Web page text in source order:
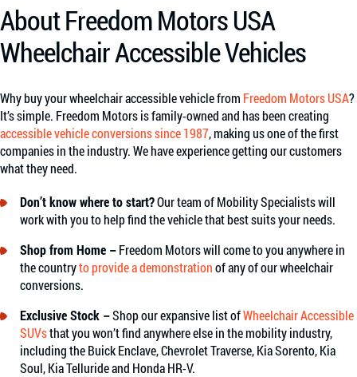
About Freedom Motors USA
Wheelchair Accessible Vehicles
Why buy your wheelchair accessible vehicle from Freedom Motors USA?
It’s simple. Freedom Motors is family-owned and has been creating
accessible vehicle conversions since 1987, making us one of the first
companies in the industry. We have experience getting our customers
what they need.
Don’t know where to start?Our team of Mobility Specialists will
work with you to help find the vehicle that best suits your needs.
Shop from Home –Freedom Motors will come to you anywhere in
the countryto provide a demonstrationof any of our wheelchair
conversions.
Exclusive Stock –Shop our expansive list ofWheelchair Accessible
SUVsthat you won’t find anywhere else in the mobility industry,
including the Buick Enclave, Chevrolet Traverse, Kia Sorento, Kia
Soul, Kia Telluride and Honda HR-V.